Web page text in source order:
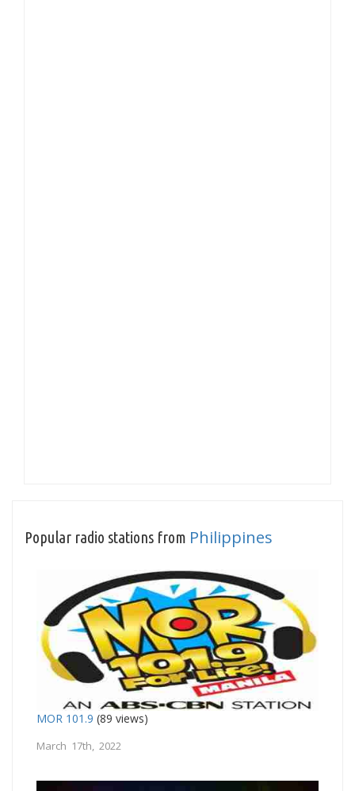
Popular radio stations from Philippines
MOR 101.9 (89 views)
March 17th, 2022